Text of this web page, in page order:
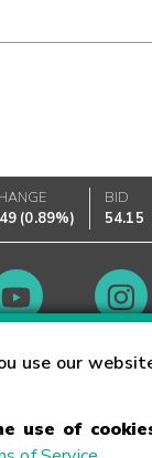
use our
use of
(0.89%)
BID
54.15
Hours